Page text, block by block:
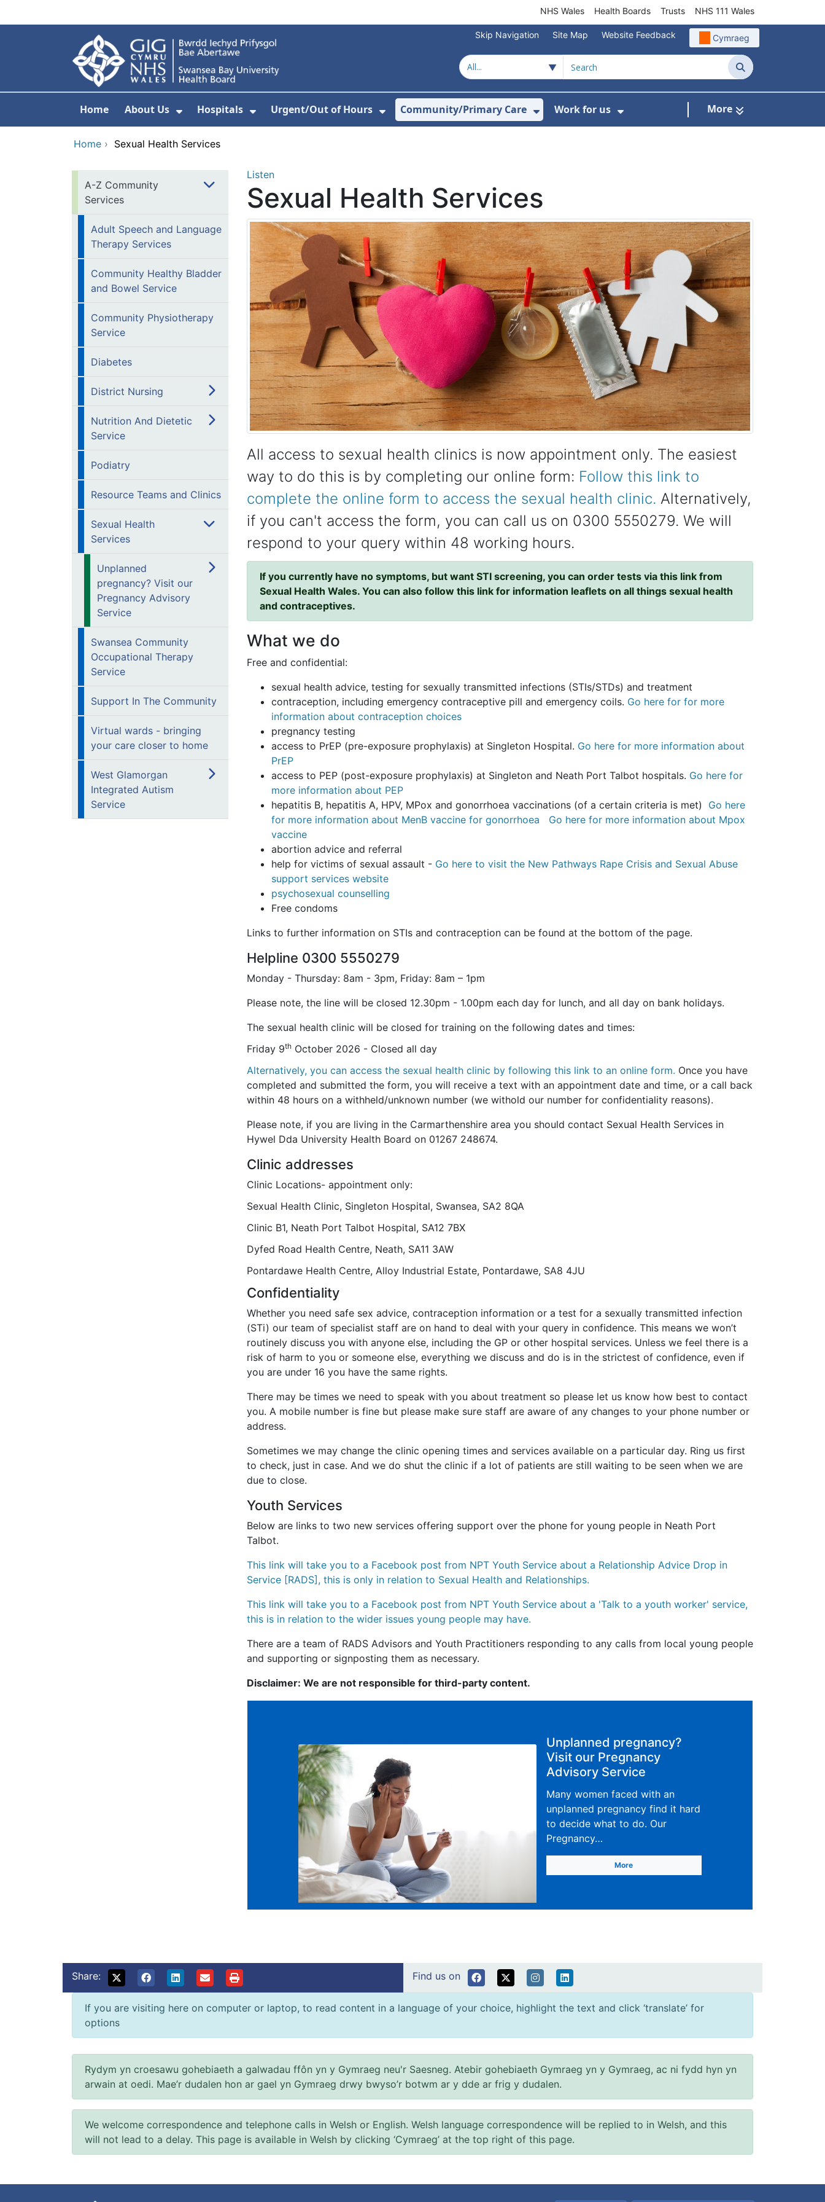
NHS Wales Health Boards Trusts NHS 111 Wales
Skip Navigation Site Map Website Feedback Cymraeg
Search
Home About Us Hospitals
Show Submenu For Hospitals
Urgent/Out of Hours
Show Submenu For Urgent/Out of Hours
Community/Primary Care
Show Submenu For Community/Primary Care
Work for us More
Home › Sexual Health Services
A-Z Community
Services
Adult Speech and Language
Therapy Services
Community Healthy Bladder
and Bowel Service
Community Physiotherapy
Service
Diabetes
District Nursing
Nutrition And Dietetic
Service
Podiatry
Resource Teams and Clinics
Sexual Health
Services
Unplanned
pregnancy? Visit our
Pregnancy Advisory
Service
Swansea Community
Occupational Therapy
Service
Support In The Community
Virtual wards - bringing
your care closer to home
West Glamorgan
Integrated Autism
Service
Listen
Sexual Health Services
All access to sexual health clinics is now appointment only. The easiest
way to do this is by completing our online form: Follow this link to
complete the online form to access the sexual health clinic. Alternatively,
if you can't access the form, you can call us on 0300 5550279. We will
respond to your query within 48 working hours.
If you currently have no symptoms, but want STI screening, you can order tests via this link from
Sexual Health Wales. You can also follow this link for information leaflets on all things sexual health
and contraceptives.
What we do
Free and confidential:
sexual health advice, testing for sexually transmitted infections (STIs/STDs) and treatment
contraception, including emergency contraceptive pill and emergency coils. Go here for for more
information about contraception choices
pregnancy testing
access to PrEP (pre-exposure prophylaxis) at Singleton Hospital. Go here for more information about
PrEP
access to PEP (post-exposure prophylaxis) at Singleton and Neath Port Talbot hospitals. Go here for
more information about PEP
hepatitis B, hepatitis A, HPV, MPox and gonorrhoea vaccinations (of a certain criteria is met) Go here
for more information about MenB vaccine for gonorrhoea
Go here for more information about Mpox
vaccine
abortion advice and referral
help for victims of sexual assault - Go here to visit the New Pathways Rape Crisis and Sexual Abuse
support services website
psychosexual counselling
Free condoms
Links to further information on STIs and contraception can be found at the bottom of the page.
Helpline 0300 5550279
Monday - Thursday: 8am - 3pm, Friday: 8am – 1pm
Please note, the line will be closed 12.30pm - 1.00pm each day for lunch, and all day on bank holidays.
The sexual health clinic will be closed for training on the following dates and times:
Friday 9th October 2026 - Closed all day
Alternatively, you can access the sexual health clinic by following this link to an online form. Once you have
completed and submitted the form, you will receive a text with an appointment date and time, or a call back
within 48 hours on a withheld/unknown number (we withold our number for confidentiality reasons).
Please note, if you are living in the Carmarthenshire area you should contact Sexual Health Services in
Hywel Dda University Health Board on 01267 248674.
Clinic addresses
Clinic Locations- appointment only:
Sexual Health Clinic, Singleton Hospital, Swansea, SA2 8QA
Clinic B1, Neath Port Talbot Hospital, SA12 7BX
Dyfed Road Health Centre, Neath, SA11 3AW
Pontardawe Health Centre, Alloy Industrial Estate, Pontardawe, SA8 4JU
Confidentiality
Whether you need safe sex advice, contraception information or a test for a sexually transmitted infection
(STi) our team of specialist staff are on hand to deal with your query in confidence. This means we won’t
routinely discuss you with anyone else, including the GP or other hospital services. Unless we feel there is a
risk of harm to you or someone else, everything we discuss and do is in the strictest of confidence, even if
you are under 16 you have the same rights.
There may be times we need to speak with you about treatment so please let us know how best to contact
you. A mobile number is fine but please make sure staff are aware of any changes to your phone number or
address.
Sometimes we may change the clinic opening times and services available on a particular day. Ring us first
to check, just in case. And we do shut the clinic if a lot of patients are still waiting to be seen when we are
due to close.
Youth Services
Below are links to two new services offering support over the phone for young people in Neath Port
Talbot.
This link will take you to a Facebook post from NPT Youth Service about a Relationship Advice Drop in
Service [RADS], this is only in relation to Sexual Health and Relationships.
This link will take you to a Facebook post from NPT Youth Service about a 'Talk to a youth worker' service,
this is in relation to the wider issues young people may have.
There are a team of RADS Advisors and Youth Practitioners responding to any calls from local young people
and supporting or signposting them as necessary.
Disclaimer: We are not responsible for third-party content.
Unplanned pregnancy?
Visit our Pregnancy
Advisory Service
Many women faced with an
unplanned pregnancy find it hard
to decide what to do. Our
Pregnancy…
More
Share: Find us on
If you are visiting here on computer or laptop, to read content in a language of your choice, highlight the text and click ‘translate’ for
options
Rydym yn croesawu gohebiaeth a galwadau ffôn yn y Gymraeg neu'r Saesneg. Atebir gohebiaeth Gymraeg yn y Gymraeg, ac ni fydd hyn yn
arwain at oedi. Mae’r dudalen hon ar gael yn Gymraeg drwy bwyso’r botwm ar y dde ar frig y dudalen.
We welcome correspondence and telephone calls in Welsh or English. Welsh language correspondence will be replied to in Welsh, and this
will not lead to a delay. This page is available in Welsh by clicking ‘Cymraeg’ at the top right of this page.